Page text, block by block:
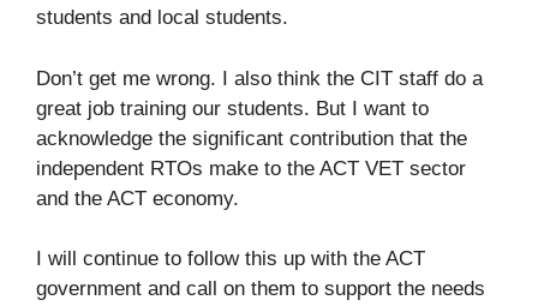
students and local students.
Don’t get me wrong. I also think the CIT staff do a
great job training our students. But I want to
acknowledge the significant contribution that the
independent RTOs make to the ACT VET sector
and the ACT economy.
I will continue to follow this up with the ACT
government and call on them to support the needs